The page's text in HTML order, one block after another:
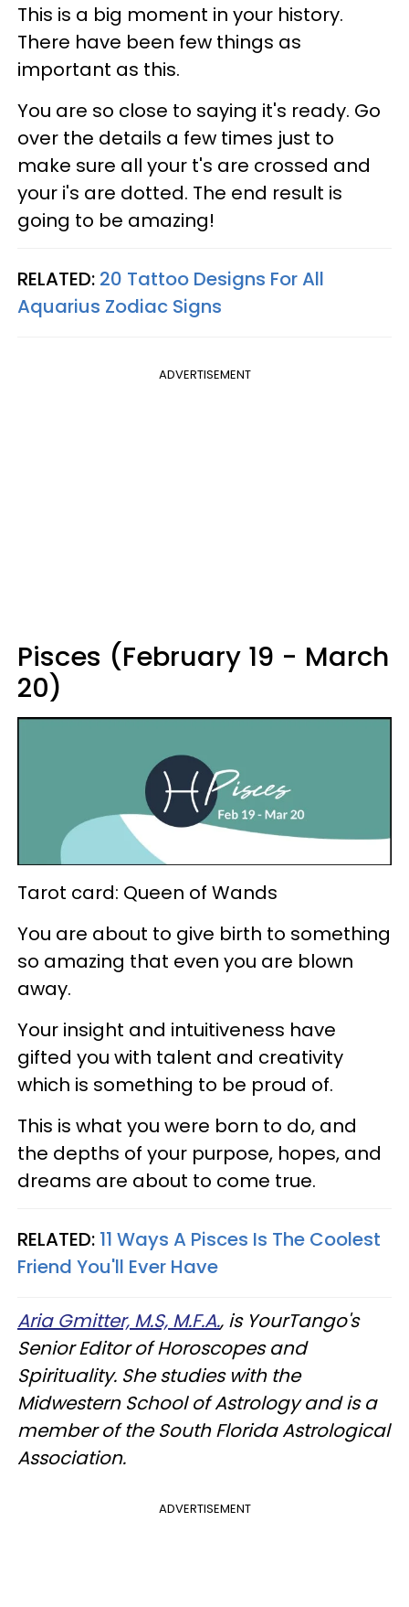
This is a big moment in your history.
There have been few things as
important as this.
You are so close to saying it's ready. Go
over the details a few times just to
make sure all your t's are crossed and
your i's are dotted. The end result is
going to be amazing!
RELATED: 20 Tattoo Designs For All
Aquarius Zodiac Signs
ADVERTISEMENT
Pisces (February 19 - March
20)
Tarot card: Queen of Wands
You are about to give birth to something
so amazing that even you are blown
away.
Your insight and intuitiveness have
gifted you with talent and creativity
which is something to be proud of.
This is what you were born to do, and
the depths of your purpose, hopes, and
dreams are about to come true.
RELATED: 11 Ways A Pisces Is The Coolest
Friend You'll Ever Have
Aria Gmitter, M.S, M.F.A., is YourTango's
Senior Editor of Horoscopes and
Spirituality. She studies with the
Midwestern School of Astrology and is a
member of the South Florida Astrological
Association.
ADVERTISEMENT